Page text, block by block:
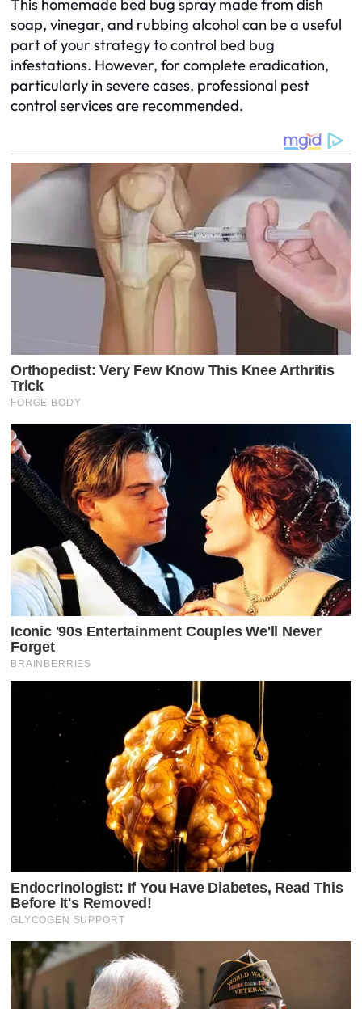
This homemade bed bug spray made from dish
soap, vinegar, and rubbing alcohol can be a useful
part of your strategy to control bed bug
infestations. However, for complete eradication,
particularly in severe cases, professional pest
control services are recommended.